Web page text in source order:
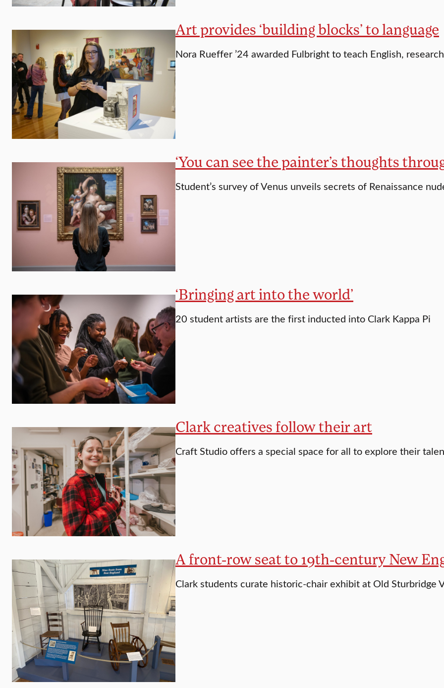
Art provides ‘building blocks’ to language
Nora Rueffer ’24 awarded Fulbright to teach English,
‘You can see the painter’s thoughts
Student’s survey of Venus unveils secrets of Renaissance
‘Bringing art into the world’
20 student artists are the first inducted into Clark Kappa Pi
Clark creatives follow their art
Craft Studio offers a special space for all to explore their
A front-row seat to 19th-century New
Clark students curate historic-chair exhibit at Old Sturbridge